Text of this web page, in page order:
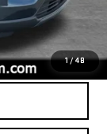
1/48
$32,799